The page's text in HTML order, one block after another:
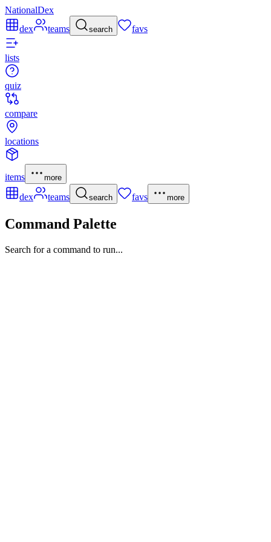
NationalDex
dex
teams search favs
lists
quiz
compare
locations
items more
dex teams search favs more
Command Palette
Search for a command to run...